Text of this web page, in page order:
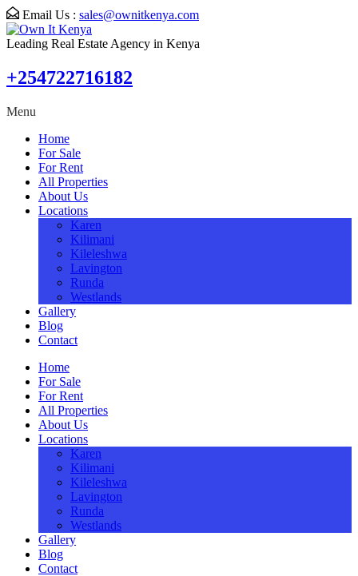
Email Us : sales@ownitkenya.com
Leading Real Estate Agency in Kenya
+254722716182
Menu
Home
For Sale
For Rent
All Properties
About Us
Locations
Karen
Kilimani
Kileleshwa
Lavington
Runda
Westlands
Gallery
Blog
Contact
Home
For Sale
For Rent
All Properties
About Us
Locations
Karen
Kilimani
Kileleshwa
Lavington
Runda
Westlands
Gallery
Blog
Contact